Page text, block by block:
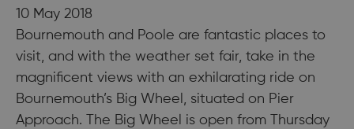
10 May 2018
Bournemouth and Poole are fantastic places to
visit, and with the weather set fair, take in the
magnificent views with an exhilarating ride on
Bournemouth’s Big Wheel, situated on Pier
Approach. The Big Wheel is open from Thursday